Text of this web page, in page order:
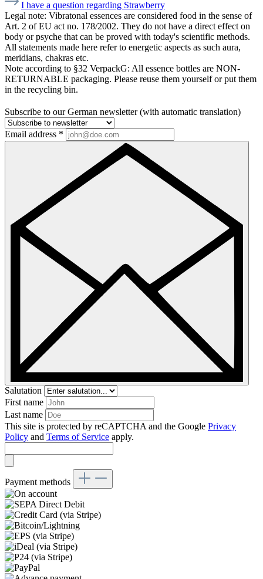
I have a question regarding Strawberry
Legal note: Vibratonal essences are considered food in the sense of
Art. 2 of EU act no. 178/2002. They do not have a direct effect on
body or psyche that can be proved with today's scientific methods.
All statements made here refer to energetic aspects as such aura,
meridians, chakras etc.
Note according to §32 VerpackG: All essence bottles are NON-
RETURNABLE packaging. Please reuse them yourself or put them
in the recycling bin.
Subscribe to our German newsletter (with automatic translation)
Email address *
Salutation
First name
Last name
This site is protected by reCAPTCHA and the Google Privacy
Policy and Terms of Service apply.
Payment methods